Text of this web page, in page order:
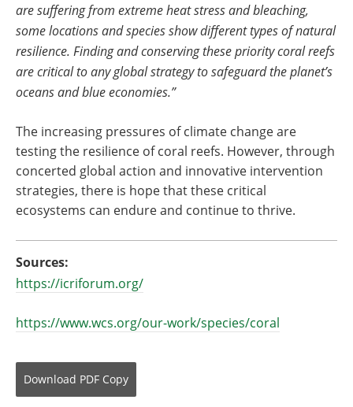
are suffering from extreme heat stress and bleaching,
some locations and species show different types of natural
resilience. Finding and conserving these priority coral reefs
are critical to any global strategy to safeguard the planet’s
oceans and blue economies.”
The increasing pressures of climate change are
testing the resilience of coral reefs. However, through
concerted global action and innovative intervention
strategies, there is hope that these critical
ecosystems can endure and continue to thrive.
Sources:
https://icriforum.org/
https://www.wcs.org/our-work/species/coral
Download PDF Copy